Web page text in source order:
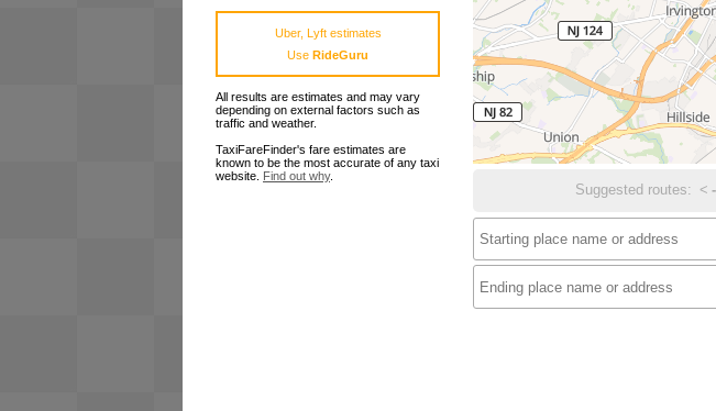
Uber, Lyft estimates
Use RideGuru
All results are estimates and may vary
depending on external factors such as
traffic and weather.
TaxiFareFinder's fare estimates are
known to be the most accurate of any taxi
website. Find out why.
Suggested routes: < -